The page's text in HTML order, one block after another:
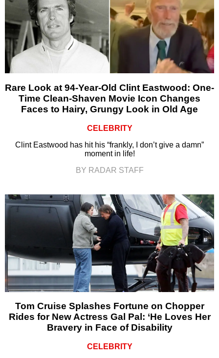
Rare Look at 94-Year-Old Clint Eastwood: One-
Time Clean-Shaven Movie Icon Changes
Faces to Hairy, Grungy Look in Old Age
CELEBRITY
Clint Eastwood has hit his “frankly, I don’t give a damn”
moment in life!
BY RADAR STAFF
Tom Cruise Splashes Fortune on Chopper
Rides for New Actress Gal Pal: ‘He Loves Her
Bravery in Face of Disability
CELEBRITY